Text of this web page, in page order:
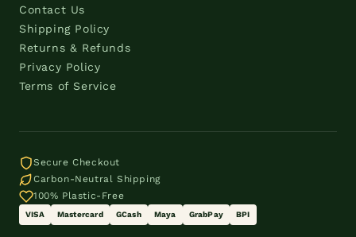
Contact Us
Shipping Policy
Returns & Refunds
Privacy Policy
Terms of Service
Secure Checkout
Carbon-Neutral Shipping
100% Plastic-Free
VISA Mastercard GCash Maya GrabPay BPI